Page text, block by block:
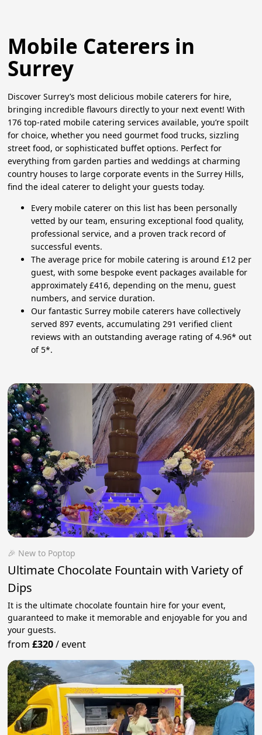
Mobile Caterers in
Surrey
Discover Surrey’s most delicious mobile caterers for hire,
bringing incredible flavours directly to your next event! With
176 top-rated mobile catering services available, you’re spoilt
for choice, whether you need gourmet food trucks, sizzling
street food, or sophisticated buffet options. Perfect for
everything from garden parties and weddings at charming
country houses to large corporate events in the Surrey Hills,
find the ideal caterer to delight your guests today.
Every mobile caterer on this list has been personally
vetted by our team, ensuring exceptional food quality,
professional service, and a proven track record of
successful events.
The average price for mobile catering is around £12 per
guest, with some bespoke event packages available for
approximately £416, depending on the menu, guest
numbers, and service duration.
Our fantastic Surrey mobile caterers have collectively
served 897 events, accumulating 291 verified client
reviews with an outstanding average rating of 4.96* out
of 5*.
🎉 New to Poptop
Ultimate Chocolate Fountain with Variety of
Dips
It is the ultimate chocolate fountain hire for your event,
guaranteed to make it memorable and enjoyable for you and
your guests.
from£320/event